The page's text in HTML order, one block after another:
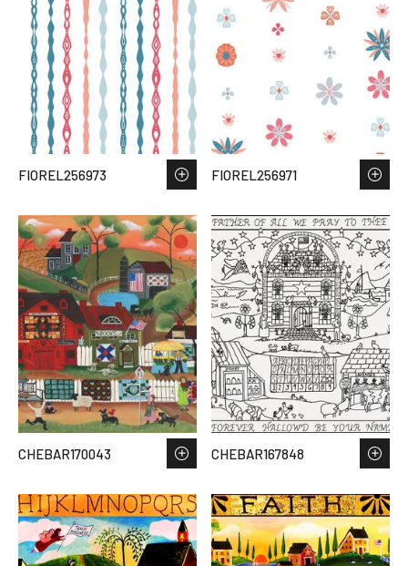
FIOREL256973 FIOREL256971
CHEBAR170043 CHEBAR167848